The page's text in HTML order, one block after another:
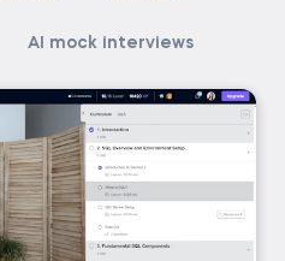
AI mock interviews